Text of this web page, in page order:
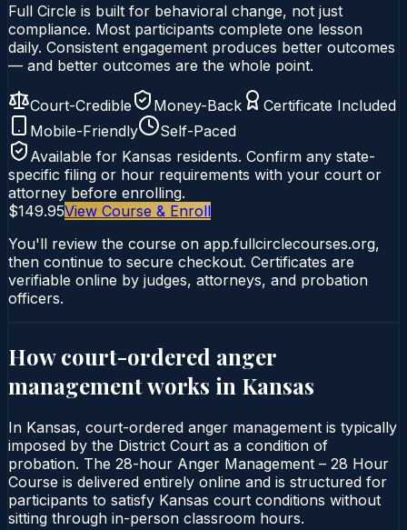
Full Circle is built for behavioral change, not just
compliance. Most participants complete one lesson
daily. Consistent engagement produces better outcomes
— and better outcomes are the whole point.
Court-Credible Money-Back
Certificate Included
Mobile-Friendly
Self-Paced
Available for Kansas residents. Confirm any state-
specific filing or hour requirements with your court or
attorney before enrolling.
$149.95View Course & Enroll
You'll review the course on app.fullcirclecourses.org,
then continue to secure checkout. Certificates are
verifiable online by judges, attorneys, and probation
officers.
How court-ordered anger
managementworks in Kansas
In Kansas, court-ordered anger management is typically
imposed by the District Court as a condition of
probation. The 28-hour Anger Management – 28 Hour
Course is delivered entirely online and is structured for
participants to satisfy Kansas court conditions without
sitting through in-person classroom hours.